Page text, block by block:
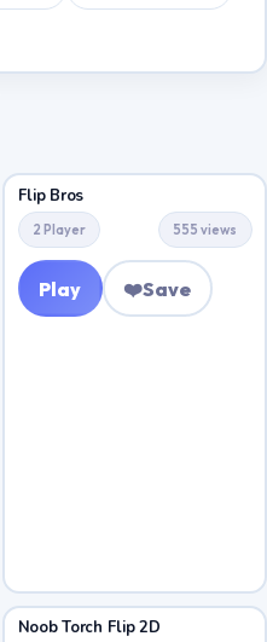
Flip Bros
2 Player 555 views
Play ❤️Save
Noob Torch Flip 2D